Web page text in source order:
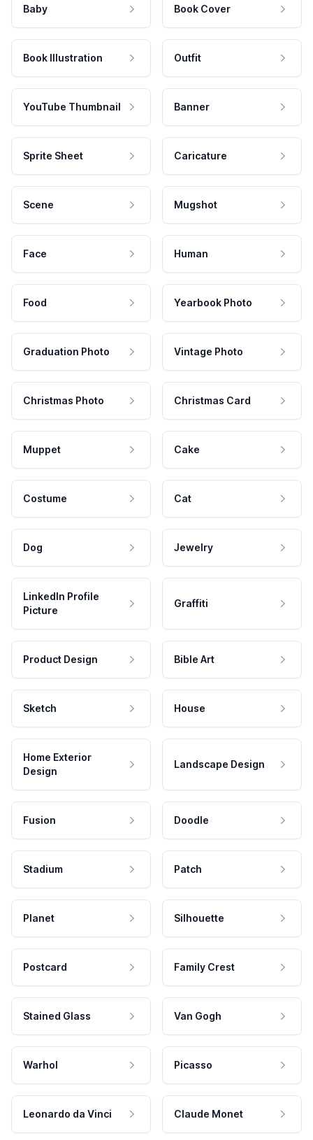
Baby Book Cover
Book Illustration Outfit
YouTube Thumbnail Banner
Sprite Sheet Caricature
Scene Mugshot
Face Human
Food Yearbook Photo
Graduation Photo Vintage Photo
Christmas Photo Christmas Card
Muppet Cake
Costume Cat
Dog Jewelry
LinkedIn Profile
Picture
Graffiti
Product Design Bible Art
Sketch House
Home Exterior
Design
Landscape Design
Fusion Doodle
Stadium Patch
Planet Silhouette
Postcard Family Crest
Stained Glass Van Gogh
Warhol Picasso
Leonardo da Vinci Claude Monet